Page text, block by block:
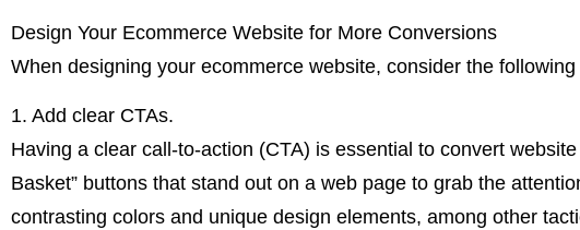
Design Your Ecommerce Website for More Conversions
When designing your ecommerce website, consider the
1. Add clear CTAs.
Having a clear call-to-action (CTA) is essential to convert
Basket” buttons that stand out on a web page to grab the
contrasting colors and unique design elements, among other